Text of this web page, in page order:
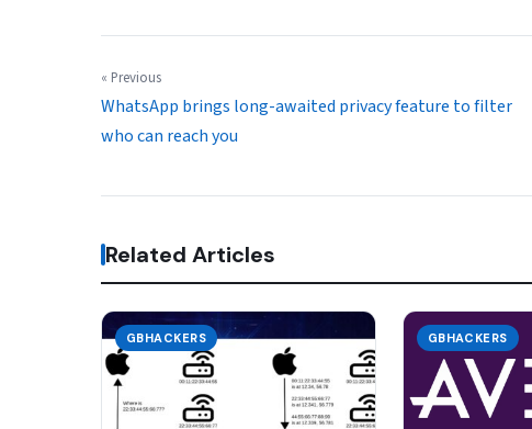
« Previous
WhatsApp brings long-awaited privacy feature to filter
who can reach you
Related Articles
GBHACKERS GBHACKERS